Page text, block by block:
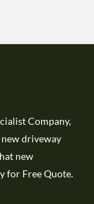
Company,
driveway
new
for Free Quote.